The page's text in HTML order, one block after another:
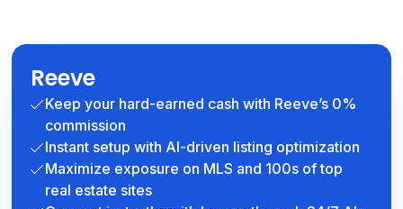
Reeve
Keep your hard-earned cash with Reeve’s 0%
commission
Instant setup with AI-driven listing optimization
Maximize exposure on MLS and 100s of top
real estate sites